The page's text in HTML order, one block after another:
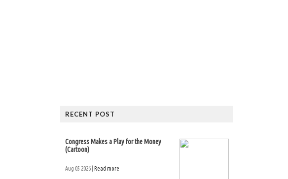
RECENT POST
Congress Makes a Play for the Money
(Cartoon)
Aug 05 2026 | Read more